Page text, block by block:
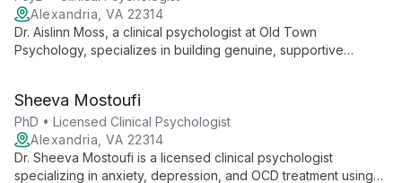
Alexandria, VA 22314
Dr. Aislinn Moss, a clinical psychologist at Old Town
Psychology, specializes in building genuine, supportive
experience create a tailored, empowering therapeutic journey.
Sheeva Mostoufi
PhD • Licensed Clinical Psychologist
Alexandria, VA 22314
Dr. Sheeva Mostoufi is a licensed clinical psychologist
specializing in anxiety, depression, and OCD treatment using